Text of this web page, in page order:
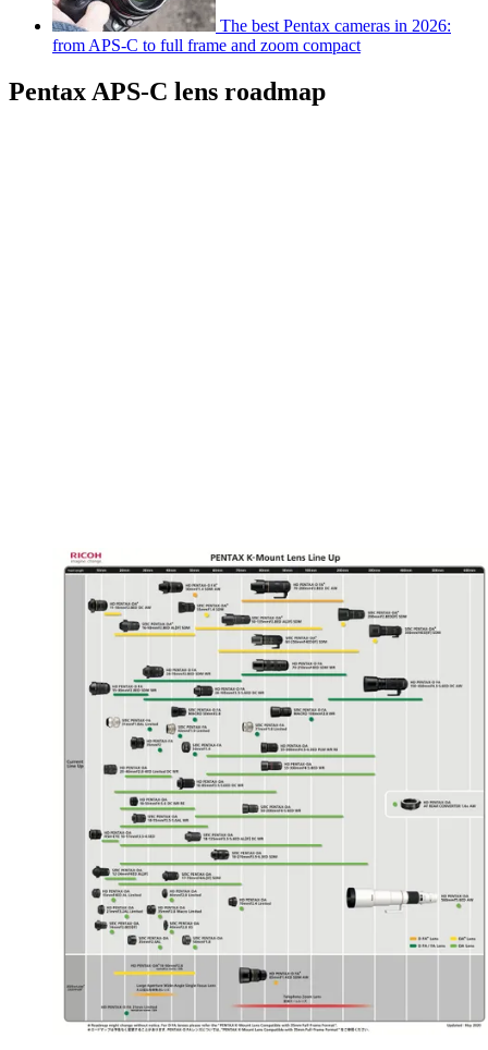
The best Pentax cameras in 2026:
from APS-C to full frame and zoom compact
Pentax APS-C lens roadmap